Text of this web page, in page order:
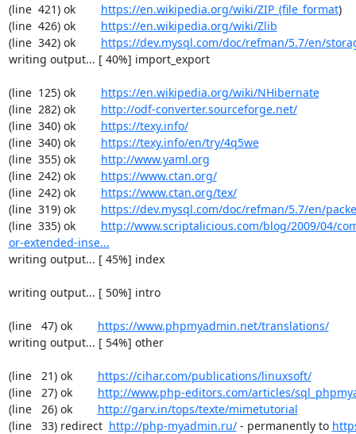
(line  421) ok https://en.wikipedia.org/wiki/ZIP_(file_format)
(line  426) ok https://en.wikipedia.org/wiki/Zlib
(line  342) ok https://dev.mysql.com/doc/refman/5.7/en/
writing output... [ 40%] import_export
(line  125) ok https://en.wikipedia.org/wiki/NHibernate
(line  282) ok http://odf-converter.sourceforge.net/
(line  340) ok https://texy.info/
(line  340) ok https://texy.info/en/try/4q5we
(line  355) ok http://www.yaml.org
(line  242) ok https://www.ctan.org/
(line  242) ok https://www.ctan.org/tex/
(line  319) ok https://dev.mysql.com/doc/refman/5.7/en/
(line  335) ok http://www.scriptalicious.com/blog/2009/04/
or-extended-inse...
writing output... [ 45%] index
writing output... [ 50%] intro
(line   47) ok https://www.phpmyadmin.net/translations/
writing output... [ 54%] other
(line   21) ok https://cihar.com/publications/linuxsoft/
(line   27) ok http://www.php-editors.com/articles/
(line   26) ok http://garv.in/tops/texte/mimetutorial
(line   33) redirect http://php-myadmin.ru/ - permanently to